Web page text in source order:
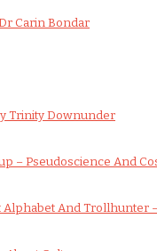
Carin Bondar
Trinity Downunder
– Pseudoscience And
And Trollhunter